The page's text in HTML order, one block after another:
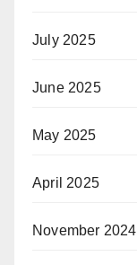
July 2025
June 2025
May 2025
April 2025
November 2024